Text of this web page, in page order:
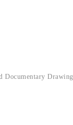
Documentary Drawing